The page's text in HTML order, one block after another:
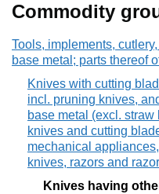
Commodity
Tools, implements,
base metal; parts thereof
Knives with cutting
incl. pruning knives,
base metal (excl. straw
knives and cutting
mechanical
knives, razors and
Knives having